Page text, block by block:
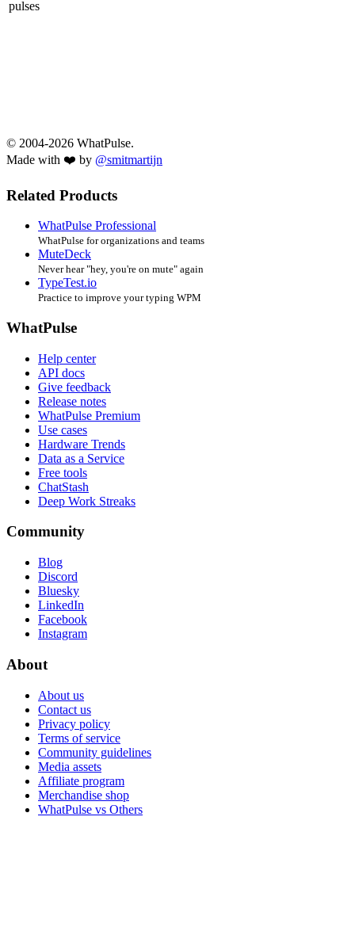
pulses
© 2004-2026 WhatPulse.
Made with ❤️ by @smitmartijn
Related Products
WhatPulse Professional
WhatPulse for organizations and teams
MuteDeck
Never hear "hey, you're on mute" again
TypeTest.io
Practice to improve your typing WPM
WhatPulse
Help center
API docs
Give feedback
Release notes
WhatPulse Premium
Use cases
Hardware Trends
Data as a Service
Free tools
ChatStash
Deep Work Streaks
Community
Blog
Discord
Bluesky
LinkedIn
Facebook
Instagram
About
About us
Contact us
Privacy policy
Terms of service
Community guidelines
Media assets
Affiliate program
Merchandise shop
WhatPulse vs Others